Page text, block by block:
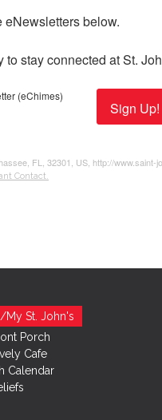
eNewsletters below.
stay connected at St.
(eChimes)
FL, 32301, US, http://www.saint-
Contact.
Sign Up!
My St. John's
Porch
Cafe
Calendar